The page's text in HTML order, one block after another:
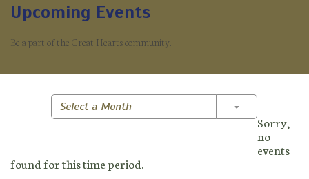
Upcoming Events
Be a part of the Great Hearts community.
Select a Month Toggle
Sorry,
no
events
found for this time period.